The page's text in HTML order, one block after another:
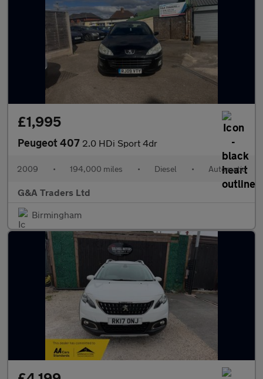
£1,995
Peugeot 407 2.0 HDi Sport 4dr
2009 • 194,000 miles • Diesel • Automatic
G&A Traders Ltd
Birmingham